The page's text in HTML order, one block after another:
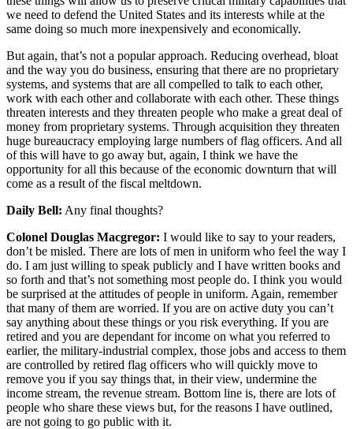
we need to defend the United States and its interests while at the
same doing so much more inexpensively and economically.
But again, that’s not a popular approach. Reducing overhead, bloat
and the way you do business, ensuring that there are no proprietary
systems, and systems that are all compelled to talk to each other,
work with each other and collaborate with each other. These things
threaten interests and they threaten people who make a great deal of
money from proprietary systems. Through acquisition they threaten
huge bureaucracy employing large numbers of flag officers. And all
of this will have to go away but, again, I think we have the
opportunity for all this because of the economic downturn that will
come as a result of the fiscal meltdown.
Daily Bell: Any final thoughts?
Colonel Douglas Macgregor: I would like to say to your readers,
don’t be misled. There are lots of men in uniform who feel the way I
do. I am just willing to speak publicly and I have written books and
so forth and that’s not something most people do. I think you would
be surprised at the attitudes of people in uniform. Again, remember
that many of them are worried. If you are on active duty you can’t
say anything about these things or you risk everything. If you are
retired and you are dependant for income on what you referred to
earlier, the military-industrial complex, those jobs and access to them
are controlled by retired flag officers who will quickly move to
remove you if you say things that, in their view, undermine the
income stream, the revenue stream. Bottom line is, there are lots of
people who share these views but, for the reasons I have outlined,
are not going to go public with it.